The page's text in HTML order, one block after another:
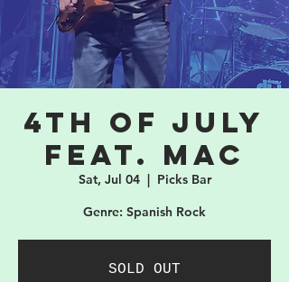
4th of July
feat. MAC
Sat, Jul 04
  |
Picks Bar
Genre: Spanish Rock
SOLD OUT